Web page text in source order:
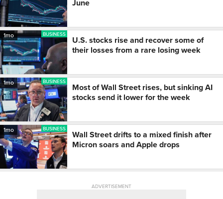
June
1mo BUSINESS
U.S. stocks rise and recover some of
their losses from a rare losing week
1mo BUSINESS
Most of Wall Street rises, but sinking AI
stocks send it lower for the week
1mo BUSINESS
Wall Street drifts to a mixed finish after
Micron soars and Apple drops
ADVERTISEMENT